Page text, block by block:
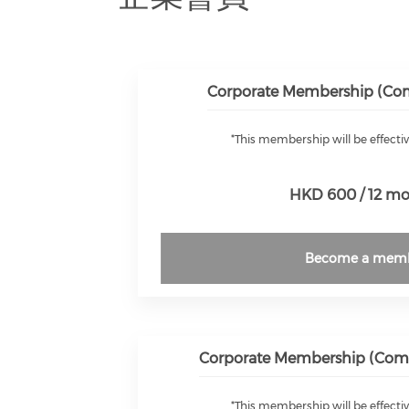
Corporate Membership
*This membership will be
HKD 600 / 12
Become a
Corporate Membership
*This membership will be